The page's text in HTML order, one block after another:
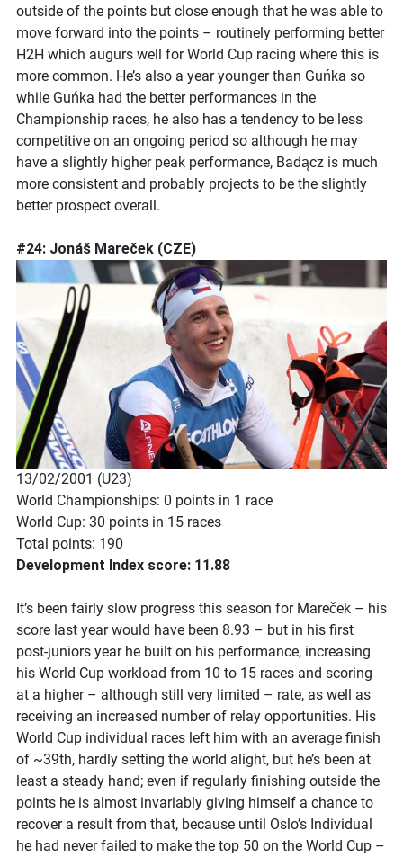
outside of the points but close enough that he was able to
move forward into the points – routinely performing better
H2H which augurs well for World Cup racing where this is
more common. He’s also a year younger than Guńka so
while Guńka had the better performances in the
Championship races, he also has a tendency to be less
competitive on an ongoing period so although he may
have a slightly higher peak performance, Badącz is much
more consistent and probably projects to be the slightly
better prospect overall.
#24: Jonáš Mareček (CZE)
13/02/2001 (U23)
World Championships: 0 points in 1 race
World Cup: 30 points in 15 races
Total points: 190
Development Index score: 11.88
It’s been fairly slow progress this season for Mareček – his
score last year would have been 8.93 – but in his first
post-juniors year he built on his performance, increasing
his World Cup workload from 10 to 15 races and scoring
at a higher – although still very limited – rate, as well as
receiving an increased number of relay opportunities. His
World Cup individual races left him with an average finish
of ~39th, hardly setting the world alight, but he’s been at
least a steady hand; even if regularly finishing outside the
points he is almost invariably giving himself a chance to
recover a result from that, because until Oslo’s Individual
he had never failed to make the top 50 on the World Cup –